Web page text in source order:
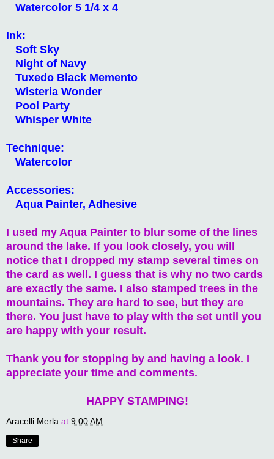
Watercolor 5 1/4 x 4
Ink:
Soft Sky
Night of Navy
Tuxedo Black Memento
Wisteria Wonder
Pool Party
Whisper White
Technique:
Watercolor
Accessories:
Aqua Painter, Adhesive
I used my Aqua Painter to blur some of the lines
around the lake. If you look closely, you will
notice that I dropped my stamp several times on
the card as well. I guess that is why no two cards
are exactly the same. I also stamped trees in the
mountains. They are hard to see, but they are
there. You just have to play with the set until you
are happy with your result.
Thank you for stopping by and having a look. I
appreciate your time and comments.
HAPPY STAMPING!
Aracelli Merla at 9:00 AM
Share